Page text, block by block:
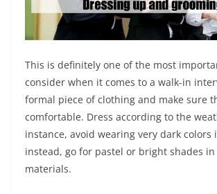
This is definitely one of the most
consider when it comes to a walk-in
formal piece of clothing and make sure
comfortable. Dress according to the
instance, avoid wearing very dark colors
instead, go for pastel or bright shades
materials.